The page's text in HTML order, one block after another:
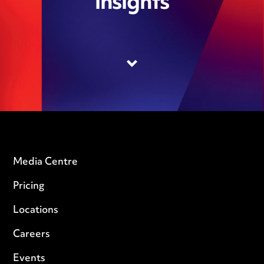
Media Centre
Pricing
Locations
Careers
Events